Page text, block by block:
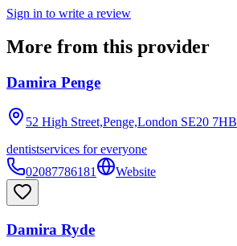
Sign in to write a review
More from this provider
Damira Penge
52 High Street,Penge,London SE20 7HB
dentistservices for everyone
02087786181
Website
Damira Ryde